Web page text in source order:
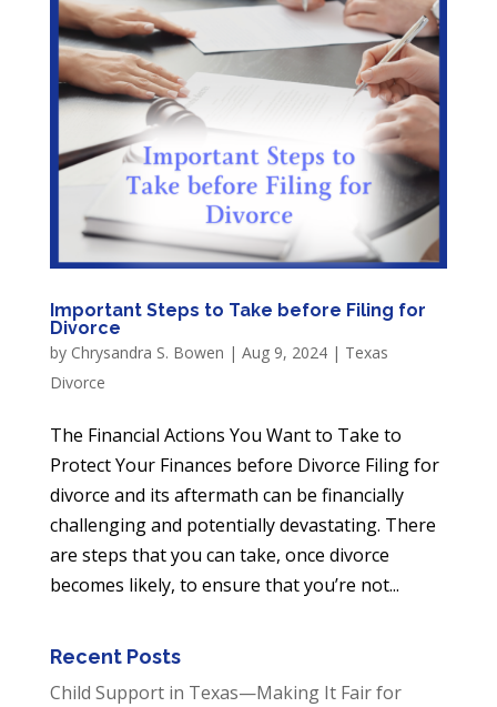
Important Steps to Take before Filing for
Divorce
by Chrysandra S. Bowen | Aug 9, 2024| Texas
Divorce
The Financial Actions You Want to Take to
Protect Your Finances before Divorce Filing for
divorce and its aftermath can be financially
challenging and potentially devastating. There
are steps that you can take, once divorce
becomes likely, to ensure that you’re not...
Recent Posts
Child Support in Texas—Making It Fair for